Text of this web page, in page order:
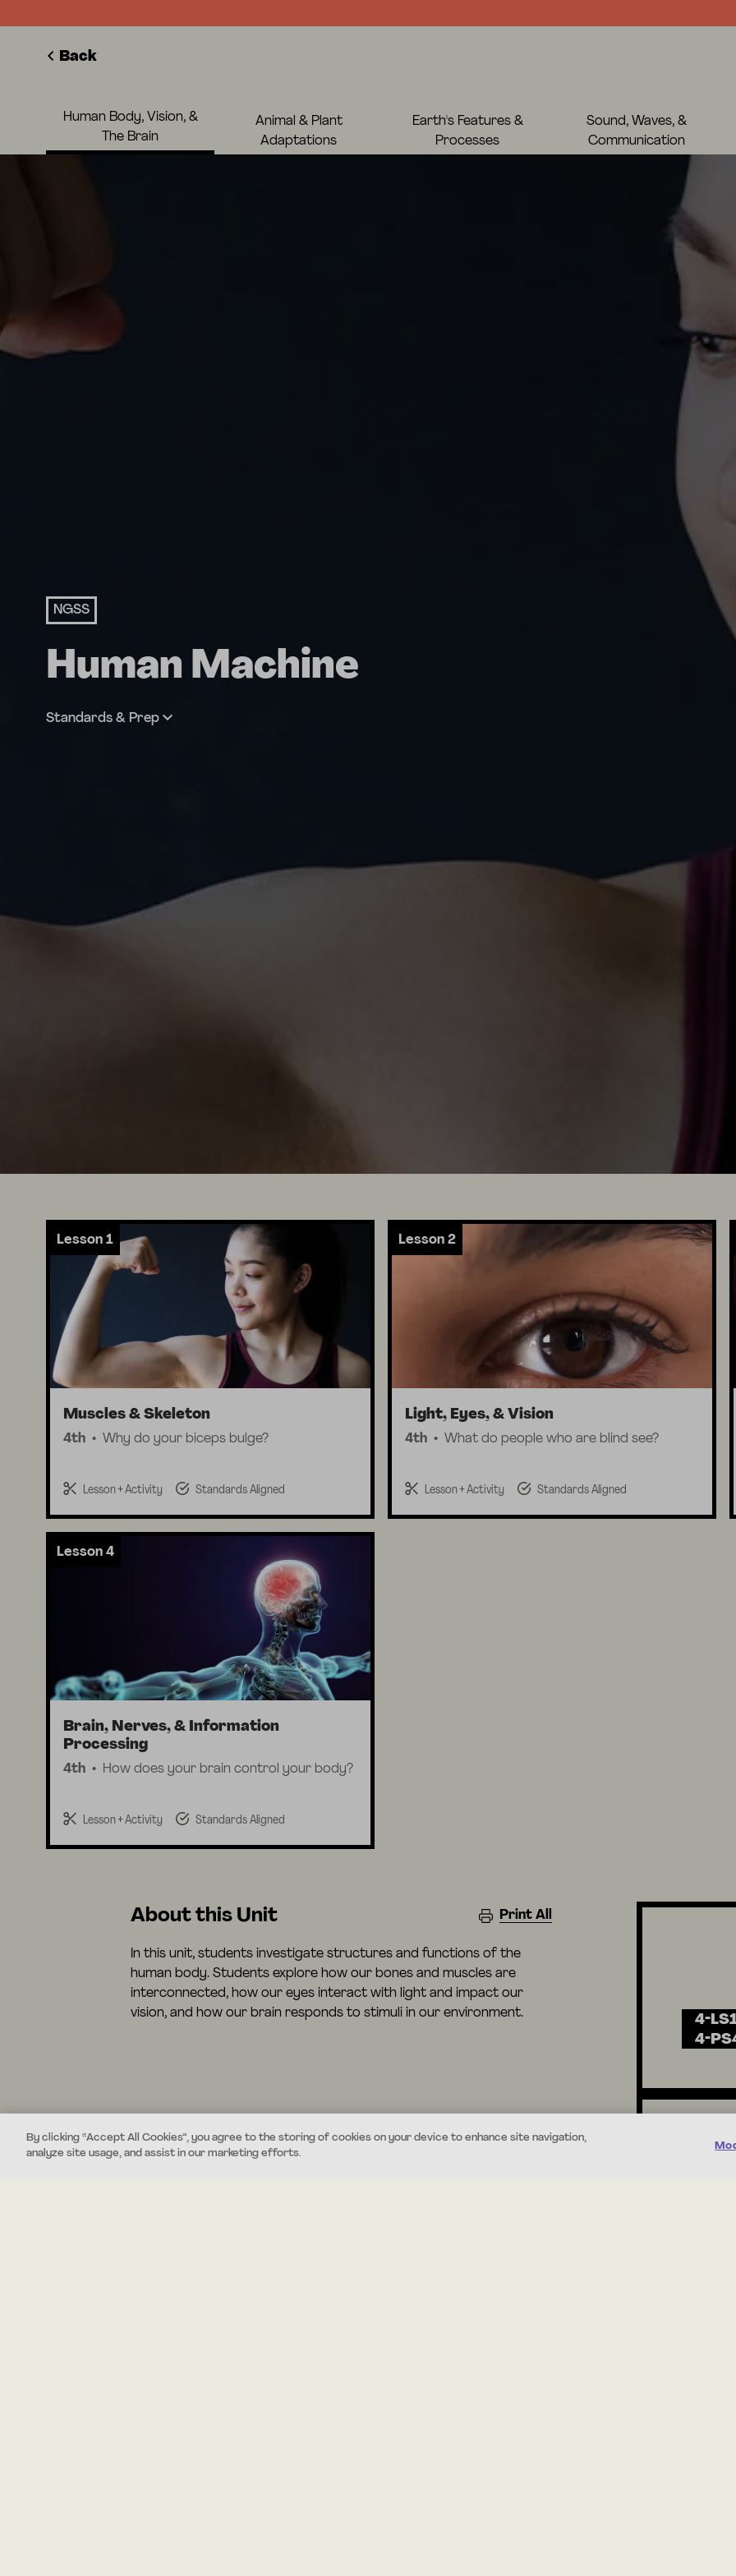
Back
Human Body, Vision, &
The Brain
Animal & Plant
Adaptations
Earth's Features &
Processes
Sound, Waves, &
Communication
NGSS
Human Machine
Standards & Prep
Lesson 1
Muscles & Skeleton
4th Why do your biceps bulge?
Lesson + Activity Standards Aligned
Lesson 2
Light, Eyes, & Vision
4th What do people who are blind see?
Lesson + Activity Standards Aligned
Lesson 4
Brain, Nerves, & Information
Processing
4th How does your brain control your body?
Lesson + Activity Standards Aligned
About this Unit Print All
In this unit, students investigate structures and functions of the
human body. Students explore how our bones and muscles are
interconnected, how our eyes interact with light and impact our
vision, and how our brain responds to stimuli in our environment.
4-
4-
By clicking “Accept All Cookies”, you agree to the storing of cookies on your device to enhance site navigation,
analyze site usage, and assist in our marketing efforts.